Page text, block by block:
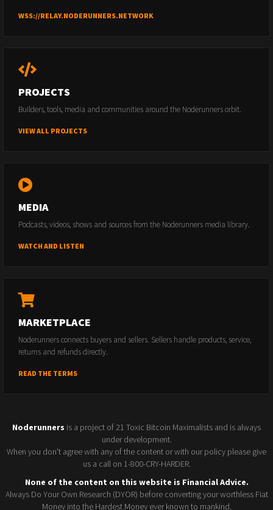
WSS://RELAY.NODERUNNERS.NETWORK
PROJECTS
Builders, tools, media and communities around the Noderunners orbit.
VIEW ALL PROJECTS
MEDIA
Podcasts, videos, shows and sources from the Noderunners media library.
WATCH AND LISTEN
MARKETPLACE
Noderunners connects buyers and sellers. Sellers handle products, service,
returns and refunds directly.
READ THE TERMS
Noderunners is a project of 21 Toxic Bitcoin Maximalists and is always
under development.
When you don't agree with any of the content or with our policy please give
us a call on 1-800-CRY-HARDER.
None of the content on this website is Financial Advice.
Always Do Your Own Research (DYOR) before converting your worthless Fiat
Money into the Hardest Money ever known to mankind.